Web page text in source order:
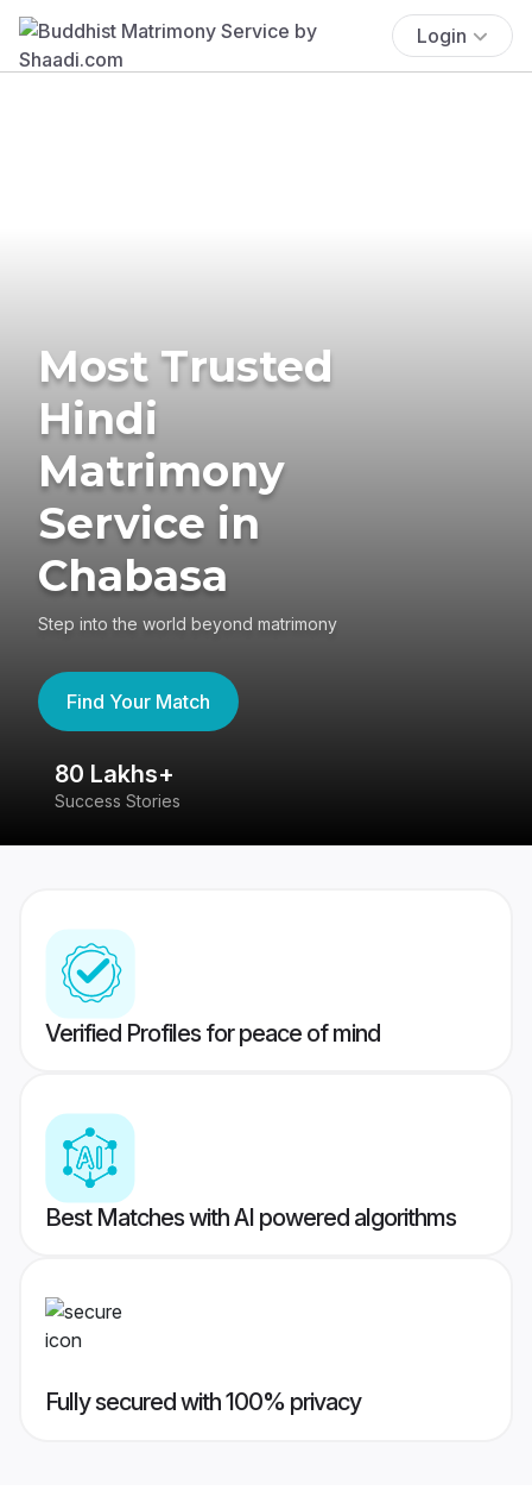
Login
Most Trusted
Hindi
Matrimony
Service in
Chabasa
Step into the world beyond matrimony
Find Your Match
80 Lakhs+
Success Stories
Verified Profiles for peace of mind
Best Matches with AI powered algorithms
Fully secured with 100% privacy